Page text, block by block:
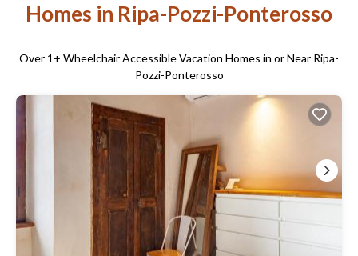
Homes in Ripa-Pozzi-Ponterosso
Over 1 + Wheelchair Accessible Vacation Homes in or Near Ripa-
Pozzi-Ponterosso